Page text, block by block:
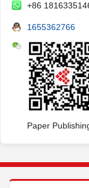
+86
1655362766
Paper